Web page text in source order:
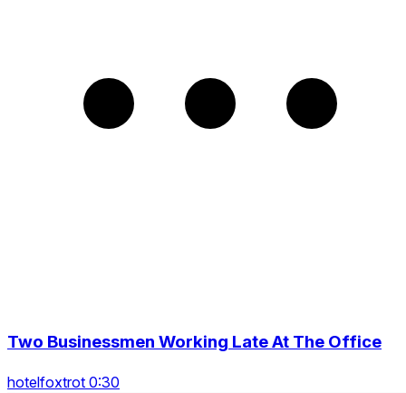
Two Businessmen Working Late At The Office
hotelfoxtrot 0:30